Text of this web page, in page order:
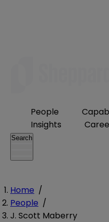
People
Insights
Search
Home /
People /
J. Scott Maberry